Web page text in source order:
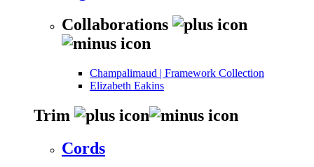
Collaborations
Champalimaud | Framework Collection
Elizabeth Eakins
Trim
Cords